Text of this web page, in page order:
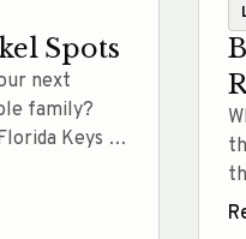
Spots
next
family?
Keys to
and
ages.